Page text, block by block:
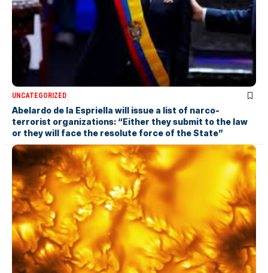
UNCATEGORIZED
Abelardo de la Espriella will issue a list of narco-
terrorist organizations: “Either they submit to the law
or they will face the resolute force of the State”